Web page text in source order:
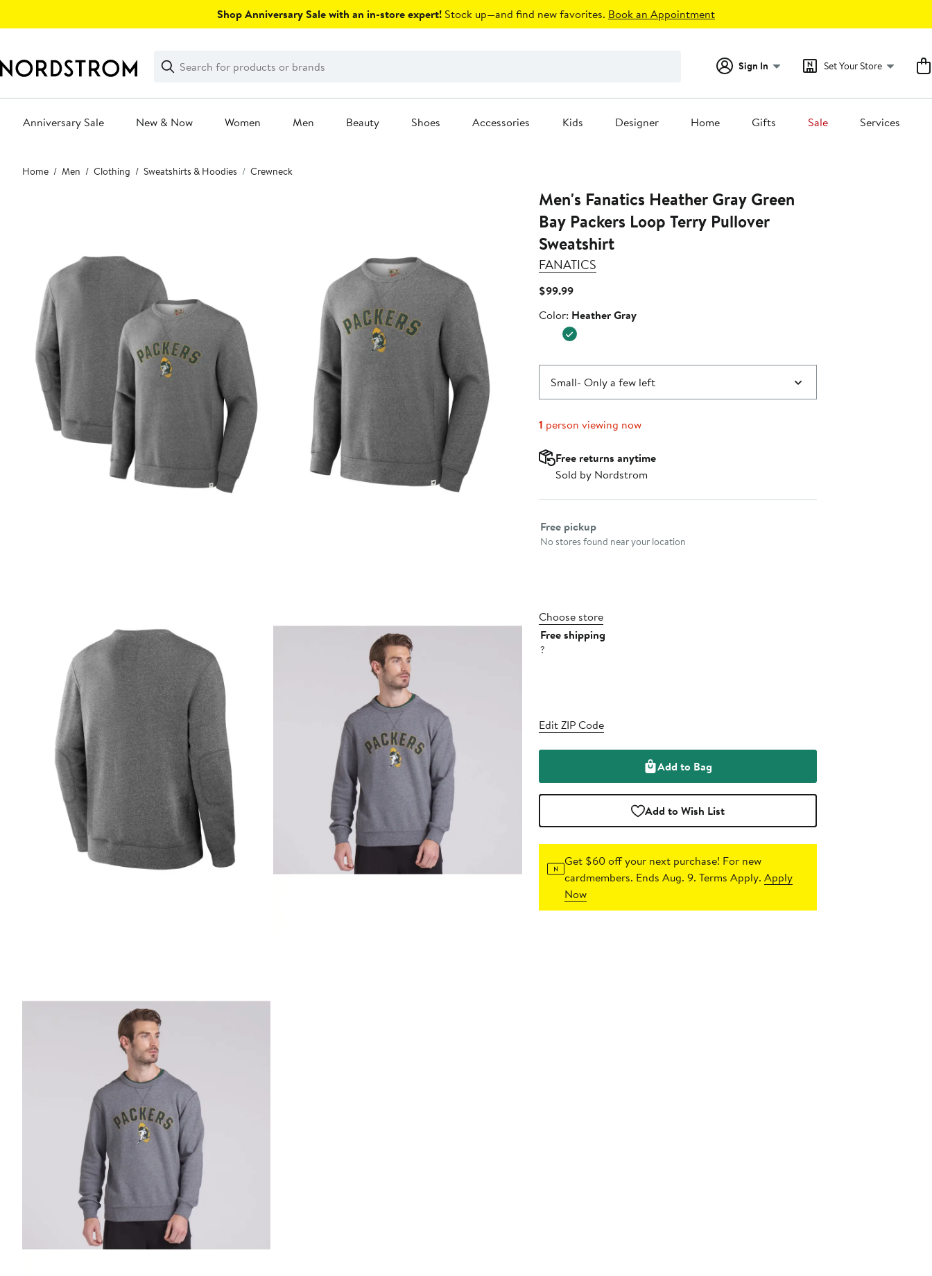
Shop Anniversary Sale with an in-store expert! Stock up—and find new favorites. Book an Appointment
Search
Clear
Clear
Search
Sign In Set Your Store
Anniversary Sale New & Now Women Men Beauty Shoes Accessories Kids Designer Home Gifts Sale Services
Main
content
Home Men Clothing Sweatshirts & Hoodies Crewneck
Men's Fanatics Heather Gray Green
Bay Packers Loop Terry Pullover
Sweatshirt
FANATICS
$99.99Current
$99.99
Color
Color: Heather Gray
Small- Only a few left
1 person viewing now
Free returns anytime
Sold by Nordstrom
Select fulfillment method
Free pickup
No stores found near your location
Choose store
Free shipping
?
Edit ZIP Code
Add to Bag
Add to Wish List
Get $60 off your next purchase! For new
cardmembers. Ends Aug. 9. Terms Apply.Apply
Now